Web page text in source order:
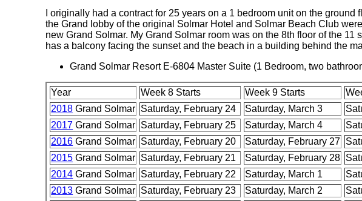
I originally had a contract for 25 years on a 1 bedroom unit on the
the Grand lobby of the original Solmar Hotel and Solmar Beach Club
new Grand Solmar. My Grand Solmar room was on the 8th floor of the
has a balcony facing the sunset and the beach in a building behind the
Grand Solmar Resort E-6804 Master Suite (1 Bedroom, two
Year Week 8 Starts Week 9 Starts
2018 Grand Solmar Saturday, February 24 Saturday, March 3
2017 Grand Solmar Saturday, February 25 Saturday, March 4
2016 Grand Solmar Saturday, February 20 Saturday, February 27
2015 Grand Solmar Saturday, February 21 Saturday, February 28
2014 Grand Solmar Saturday, February 22 Saturday, March 1
2013 Grand Solmar Saturday, February 23 Saturday, March 2